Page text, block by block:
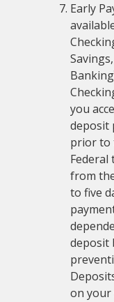
Early
Banking
you
deposit
prior to
Federal
from
to five
deposit
on your